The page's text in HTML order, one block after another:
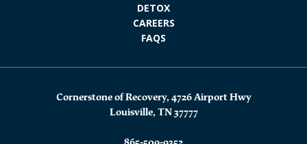
DETOX
CAREERS
FAQS
Cornerstone of Recovery, 4726 Airport Hwy
Louisville, TN 37777